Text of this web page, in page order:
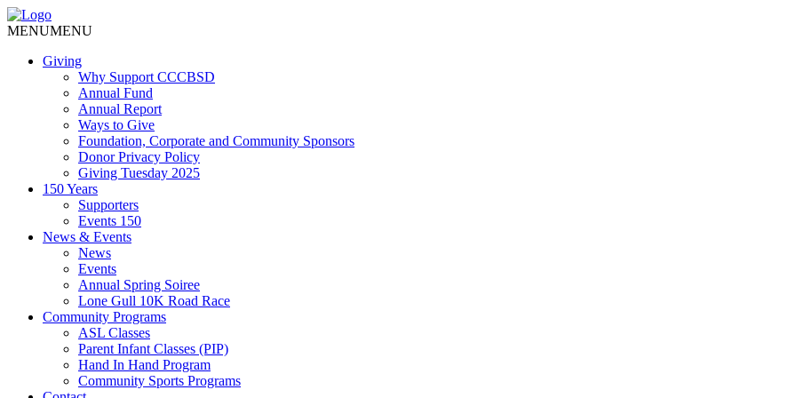
MENUMENU
Giving
Why Support CCCBSD
Annual Fund
Annual Report
Ways to Give
Foundation, Corporate and Community Sponsors
Donor Privacy Policy
Giving Tuesday 2025
150 Years
Supporters
Events 150
News & Events
News
Events
Annual Spring Soiree
Lone Gull 10K Road Race
Community Programs
ASL Classes
Parent Infant Classes (PIP)
Hand In Hand Program
Community Sports Programs